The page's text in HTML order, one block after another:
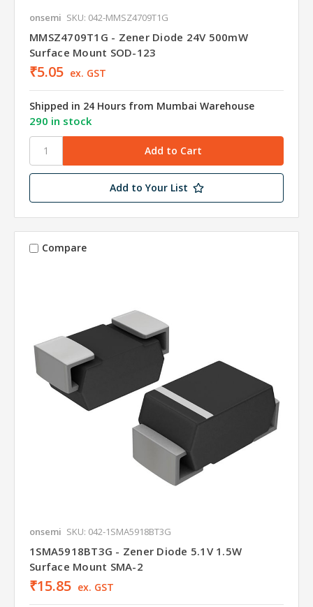
onsemi SKU: 042-MMSZ4709T1G
MMSZ4709T1G - Zener Diode 24V 500mW
Surface Mount SOD-123
₹5.05 ex. GST
Shipped in 24 Hours from Mumbai Warehouse
290 in stock
Add to Your List
Compare
onsemi SKU: 042-1SMA5918BT3G
1SMA5918BT3G - Zener Diode 5.1V 1.5W
Surface Mount SMA-2
₹15.85 ex. GST